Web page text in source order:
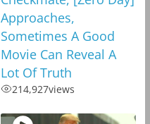
Approaches,
Sometimes A Good
Movie Can Reveal A
Lot Of Truth
214,927views